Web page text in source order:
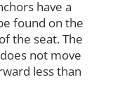
have a
found on the
the seat. The
not move
less than